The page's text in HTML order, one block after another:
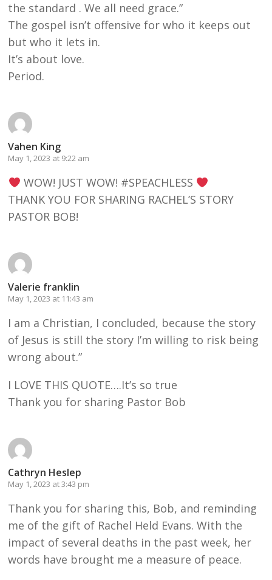
the standard . We all need grace.”
The gospel isn’t offensive for who it keeps out
but who it lets in.
It’s about love.
Period.
Vahen King
May 1, 2023 at 9:22 am
WOW! JUST WOW! #SPEACHLESS
THANK YOU FOR SHARING RACHEL’S STORY
PASTOR BOB!
Valerie franklin
May 1, 2023 at 11:43 am
I am a Christian, I concluded, because the story
of Jesus is still the story I’m willing to risk being
wrong about.”
I LOVE THIS QUOTE….It’s so true
Thank you for sharing Pastor Bob
Cathryn Heslep
May 1, 2023 at 3:43 pm
Thank you for sharing this, Bob, and reminding
me of the gift of Rachel Held Evans. With the
impact of several deaths in the past week, her
words have brought me a measure of peace.